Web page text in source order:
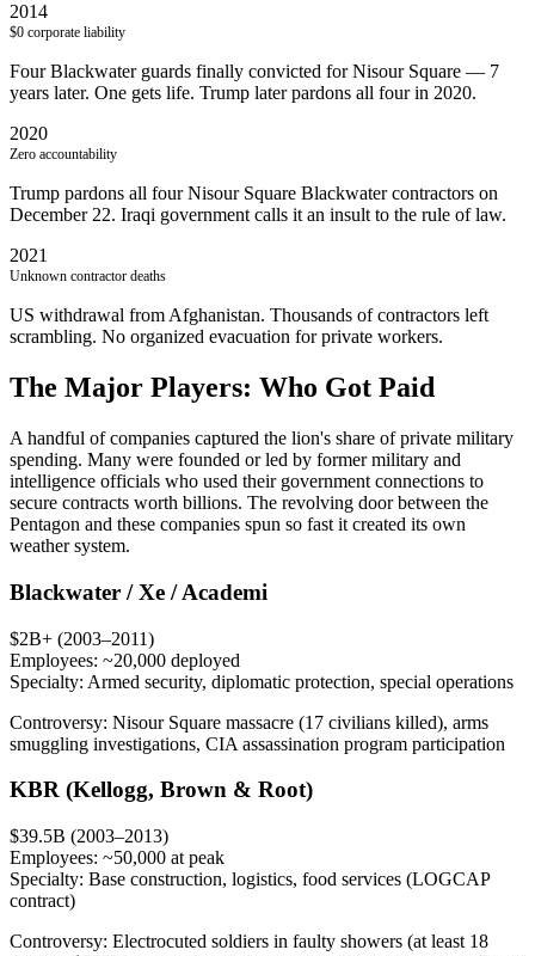
2014
$0 corporate liability
Four Blackwater guards finally convicted for Nisour Square — 7
years later. One gets life. Trump later pardons all four in 2020.
2020
Zero accountability
Trump pardons all four Nisour Square Blackwater contractors on
December 22. Iraqi government calls it an insult to the rule of law.
2021
Unknown contractor deaths
US withdrawal from Afghanistan. Thousands of contractors left
scrambling. No organized evacuation for private workers.
The Major Players: Who Got Paid
A handful of companies captured the lion's share of private military
spending. Many were founded or led by former military and
intelligence officials who used their government connections to
secure contracts worth billions. The revolving door between the
Pentagon and these companies spun so fast it created its own
weather system.
Blackwater / Xe / Academi
$2B+ (2003–2011)
Employees: ~20,000 deployed
Specialty: Armed security, diplomatic protection, special operations
Controversy: Nisour Square massacre (17 civilians killed), arms
smuggling investigations, CIA assassination program participation
KBR (Kellogg, Brown & Root)
$39.5B (2003–2013)
Employees: ~50,000 at peak
Specialty: Base construction, logistics, food services (LOGCAP
contract)
Controversy: Electrocuted soldiers in faulty showers (at least 18